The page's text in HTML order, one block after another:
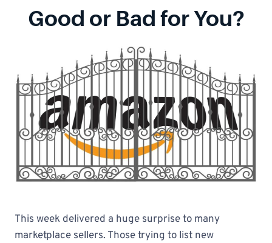
Good or Bad for You?
This week delivered a huge surprise to many
marketplace sellers. Those trying to list new